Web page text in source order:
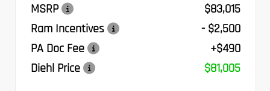
MSRP
$83,015
Ram Incentives
- $2,500
PA Doc Fee
+$490
Diehl Price
$81,005